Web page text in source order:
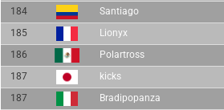
184
Santiago
185
Lionyx
186
Polartross
187
kicks
187
Bradipopanza